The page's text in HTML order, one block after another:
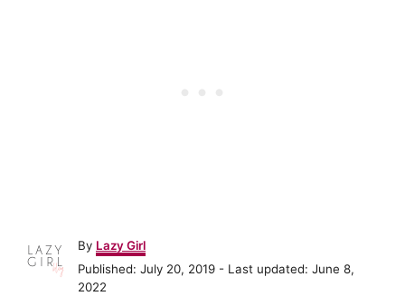
By A
u
t
Lazy Girl
P
o
Published: July 20, 2019 - Last updated: June 8,
2022